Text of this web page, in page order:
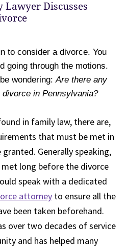
Discusses
to consider a divorce. You
going through the motions.
wondering:Are there any
in Pennsylvania?
in family law, there are,
that must be met in
Generally speaking,
long before the divorce
speak with a dedicated
attorney to ensure all the
been taken beforehand.
over two decades of service
and has helped many